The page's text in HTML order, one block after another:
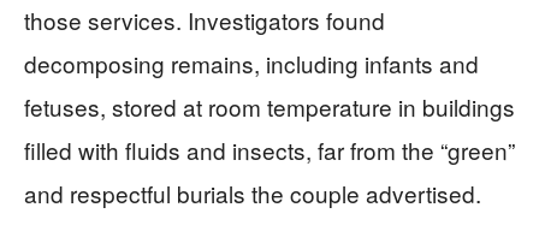
those services. Investigators found
decomposing remains, including infants and
fetuses, stored at room temperature in buildings
filled with fluids and insects, far from the “green”
and respectful burials the couple advertised.